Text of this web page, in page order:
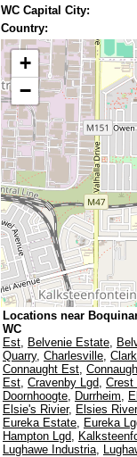
WC Capital City:
Country:
+
−
Locations near
WC
Est, Belvenie Estate,
Quarry, Charlesville,
Connaught Est,
Est, Cravenby Lgd, Crest
Doornhoogte, Durrheim,
Elsie's Rivier, Elsies River
Eureka Estate, Eureka
Hampton Lgd,
Lughawe Industria,